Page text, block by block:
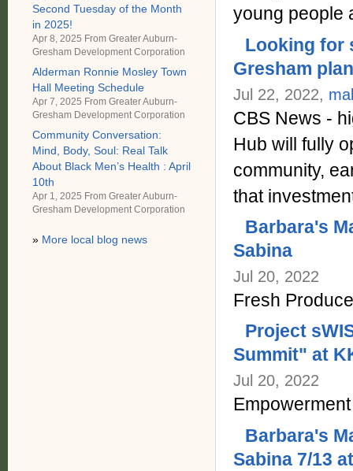
young people
Looking for
Gresham
Jul 22, 2022,
CBS News -
Hub will fully
community,
that
Barbara's
Sabina
Jul 20, 2022
Fresh
Project
Summit" at
Jul 20, 2022
Barbara's
Sabina 7/13
Second Tuesday of the Month
in 2025!
Apr 8, 2025 From Greater Auburn-
Gresham Development Corporation
Alderman Ronnie Mosley Town
Hall Meeting Schedule
Apr 7, 2025 From Greater Auburn-
Gresham Development Corporation
Community Conversation:
Mind, Body, Soul: Real Talk
About Black Men’s Health : April
10th
Apr 1, 2025 From Greater Auburn-
Gresham Development Corporation
» More local blog news